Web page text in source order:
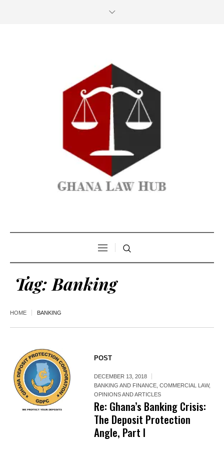
Tag: Banking
HOME BANKING
POST
DECEMBER 13, 2018
BANKING AND FINANCE ,COMMERCIAL LAW,
OPINIONS AND ARTICLES
Re: Ghana’s Banking Crisis:
The Deposit Protection
Angle, Part I